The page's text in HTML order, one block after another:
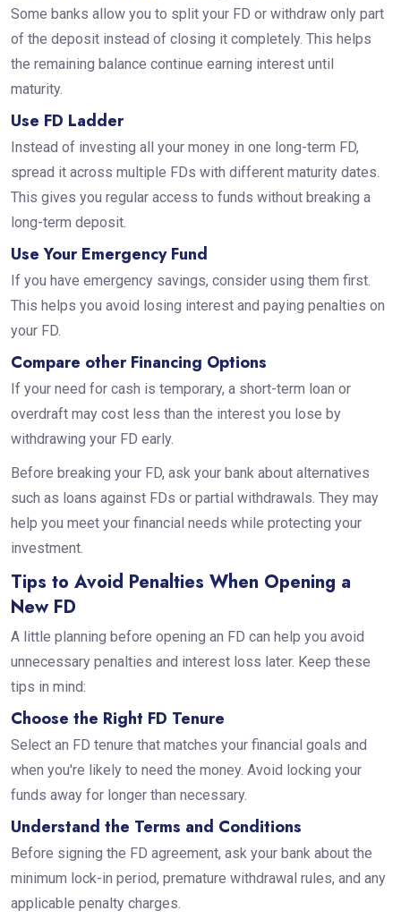
Some banks allow you to split your FD or withdraw only part
of the deposit instead of closing it completely. This helps
the remaining balance continue earning interest until
maturity.
Use FD Ladder
Instead of investing all your money in one long-term FD,
spread it across multiple FDs with different maturity dates.
This gives you regular access to funds without breaking a
long-term deposit.
Use Your Emergency Fund
If you have emergency savings, consider using them first.
This helps you avoid losing interest and paying penalties on
your FD.
Compare other Financing Options
If your need for cash is temporary, a short-term loan or
overdraft may cost less than the interest you lose by
withdrawing your FD early.
Before breaking your FD, ask your bank about alternatives
such as loans against FDs or partial withdrawals. They may
help you meet your financial needs while protecting your
investment.
Tips to Avoid Penalties When Opening a
New FD
A little planning before opening an FD can help you avoid
unnecessary penalties and interest loss later. Keep these
tips in mind:
Choose the Right FD Tenure
Select an FD tenure that matches your financial goals and
when you're likely to need the money. Avoid locking your
funds away for longer than necessary.
Understand the Terms and Conditions
Before signing the FD agreement, ask your bank about the
minimum lock-in period, premature withdrawal rules, and any
applicable penalty charges.